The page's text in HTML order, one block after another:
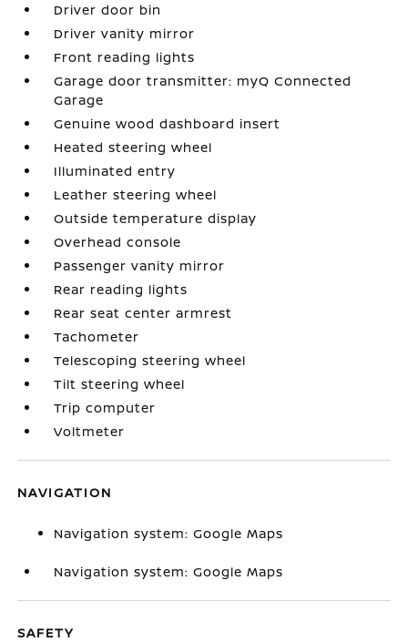
Driver door bin
Driver vanity mirror
Front reading lights
Garage door transmitter: myQ Connected
Garage
Genuine wood dashboard insert
Heated steering wheel
Illuminated entry
Leather steering wheel
Outside temperature display
Overhead console
Passenger vanity mirror
Rear reading lights
Rear seat center armrest
Tachometer
Telescoping steering wheel
Tilt steering wheel
Trip computer
Voltmeter
NAVIGATION
Navigation system: Google Maps
Navigation system: Google Maps
SAFETY